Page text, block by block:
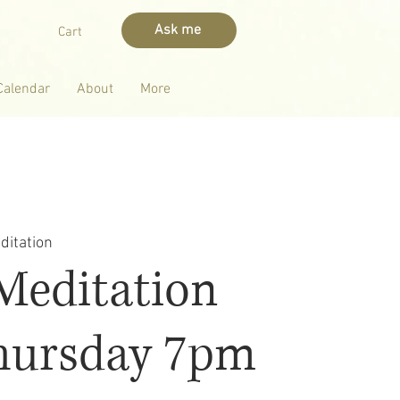
Cart Ask me
About More
7pm